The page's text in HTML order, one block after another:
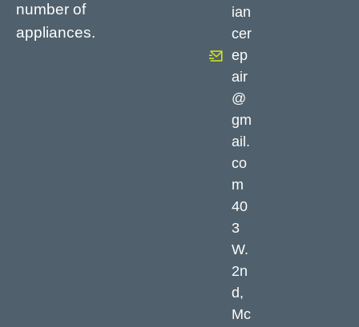
number of
appliances.
ian
cer
ep
air
@
gm
ail.
co
m
40
3
W.
2n
d,
Mc